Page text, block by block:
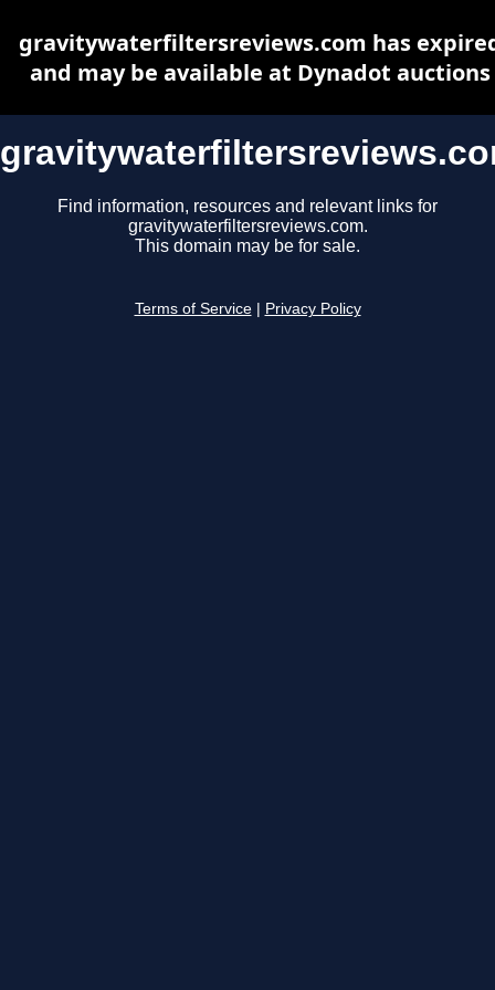
Find information, resources and relevant links for
gravitywaterfiltersreviews.com.
This domain may be for sale.
Terms of Service Privacy Policy
gravitywaterfiltersreviews.com has
and may be available at Dynadot auctions